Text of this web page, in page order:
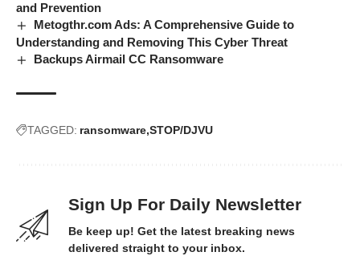
and Prevention
Metogthr.com Ads: A Comprehensive Guide to
Understanding and Removing This Cyber Threat
Backups Airmail CC Ransomware
TAGGED: ransomware STOP/DJVU
Sign Up For Daily Newsletter
Be keep up! Get the latest breaking news
delivered straight to your inbox.